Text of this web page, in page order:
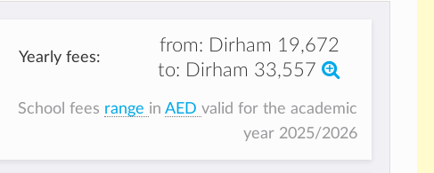
Yearly fees:
from: Dirham 19,672
to: Dirham 33,557
School fees range inAEDvalid for the academic
year 2025/2026